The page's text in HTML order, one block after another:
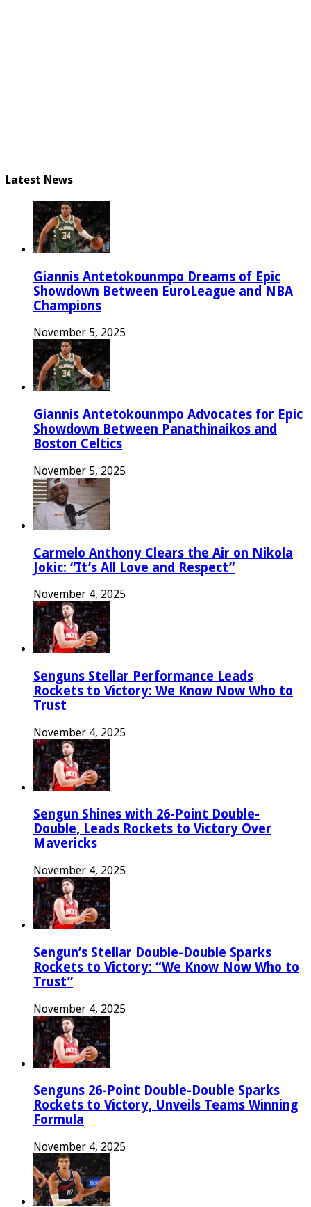
Latest News
Giannis Antetokounmpo Dreams of Epic
Showdown Between EuroLeague and NBA
Champions
November 5, 2025
Giannis Antetokounmpo Advocates for Epic
Showdown Between Panathinaikos and
Boston Celtics
November 5, 2025
Carmelo Anthony Clears the Air on Nikola
Jokic: “It’s All Love and Respect”
November 4, 2025
Senguns Stellar Performance Leads
Rockets to Victory: We Know Now Who to
Trust
November 4, 2025
Sengun Shines with 26-Point Double-
Double, Leads Rockets to Victory Over
Mavericks
November 4, 2025
Sengun’s Stellar Double-Double Sparks
Rockets to Victory: “We Know Now Who to
Trust”
November 4, 2025
Senguns 26-Point Double-Double Sparks
Rockets to Victory, Unveils Teams Winning
Formula
November 4, 2025